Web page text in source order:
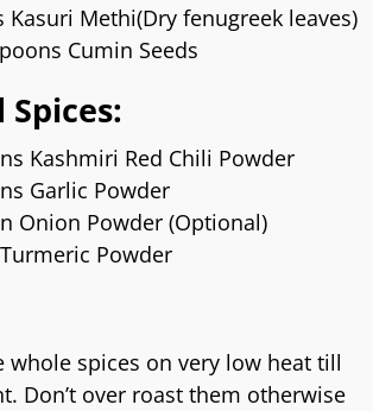
Kasuri Methi(Dry fenugreek leaves)
Cumin Seeds
Kashmiri Red Chili Powder
Garlic Powder
Onion Powder (Optional)
Powder
whole spices on very low heat till
Don’t over roast them otherwise